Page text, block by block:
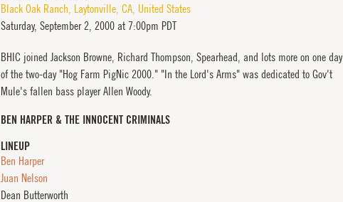
Black Oak Ranch Laytonville, CA, United States
Saturday, September 2, 2000 at 7:00pm PDT
BHIC joined Jackson Browne, Richard Thompson, Spearhead, and lots more on one day
of the two-day "Hog Farm PigNic 2000." "In the Lord's Arms" was dedicated to Gov't
Mule's fallen bass player Allen Woody.
BEN HARPER & THE INNOCENT CRIMINALS
LINEUP
Ben Harper
Juan Nelson
Dean Butterworth